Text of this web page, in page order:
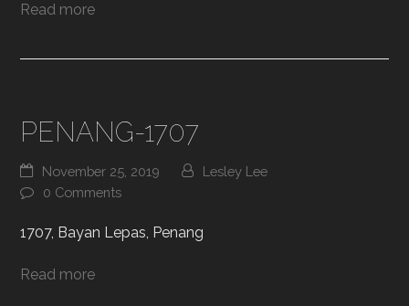
Read more
PENANG-1707
November 25, 2019
Lesley Lee
0 Comments
1707, Bayan Lepas, Penang
Read more